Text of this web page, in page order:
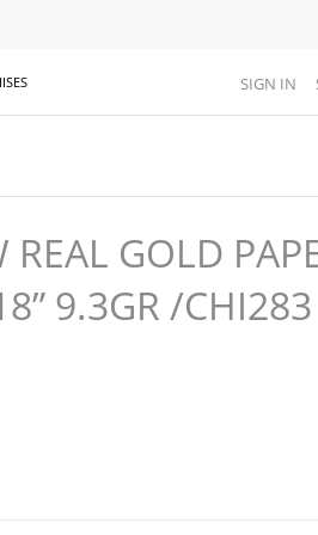
SIGN IN
GOLD
9.3GR /CHI283